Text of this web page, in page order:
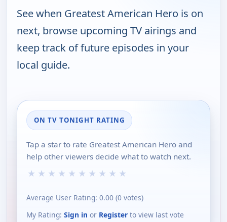
See when Greatest American Hero is on
next, browse upcoming TV airings and
keep track of future episodes in your
local guide.
ON TV TONIGHT RATING
Tap a star to rate Greatest American Hero and
help other viewers decide what to watch next.
★ ★ ★ ★ ★ ★ ★ ★ ★ ★
Average User Rating: 0.00 (0 votes)
My Rating: Sign in or Register to view last vote